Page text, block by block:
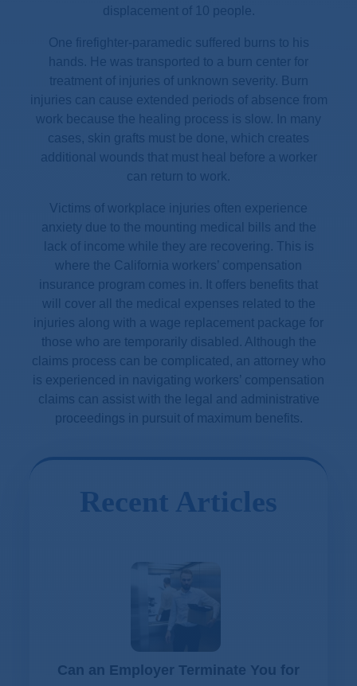
displacement of 10 people.
One firefighter-paramedic suffered burns to his
hands. He was transported to a burn center for
treatment of injuries of unknown severity. Burn
injuries can cause extended periods of absence from
work because the healing process is slow. In many
cases, skin grafts must be done, which creates
additional wounds that must heal before a worker
can return to work.
Victims of workplace injuries often experience
anxiety due to the mounting medical bills and the
lack of income while they are recovering. This is
where the California workers’ compensation
insurance program comes in. It offers benefits that
will cover all the medical expenses related to the
injuries along with a wage replacement package for
those who are temporarily disabled. Although the
claims process can be complicated, an attorney who
is experienced in navigating workers’ compensation
claims can assist with the legal and administrative
proceedings in pursuit of maximum benefits.
Recent Articles
Can an Employer Terminate You for